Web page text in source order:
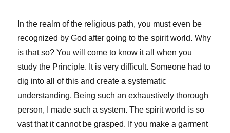
In the realm of the religious path, you must even be
recognized by God after going to the spirit world. Why
is that so? You will come to know it all when you
study the Principle. It is very difficult. Someone had to
dig into all of this and create a systematic
understanding. Being such an exhaustively thorough
person, I made such a system. The spirit world is so
vast that it cannot be grasped. If you make a garment